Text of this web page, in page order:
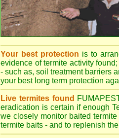
Your best protection is to
evidence of termite activity
- such as, soil treatment barriers
your best long term protection
Live termites found
eradication is certain if enough
we closely monitor baited
termite baits - and to replenish